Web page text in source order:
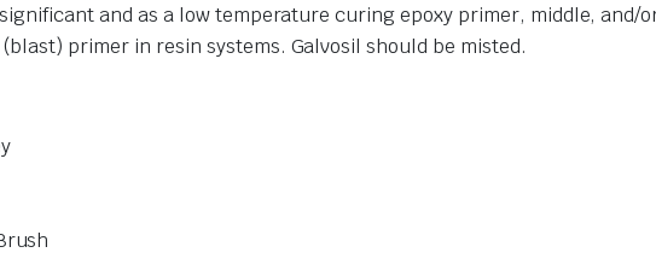
and as a low temperature curing epoxy primer, middle, and/
primer in resin systems. Galvosil should be misted.